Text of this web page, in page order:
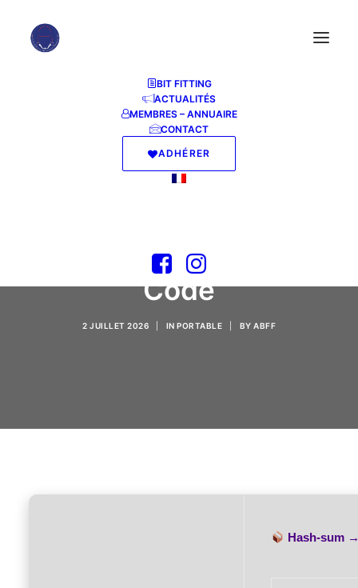
BIT FITTING
ACTUALITÉS
MEMBRES – ANNUAIRE
CONTACT
ADHÉRER
M365 Small Business
[YTS] KMS Activation
Code
2 JUILLET 2026 IN PORTABLE BY ABFF
Hash-sum